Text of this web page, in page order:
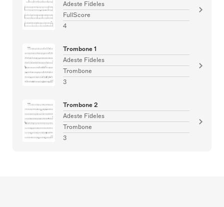
Adeste Fideles
FullScore
4
Trombone 1
Adeste Fideles
Trombone
3
Trombone 2
Adeste Fideles
Trombone
3